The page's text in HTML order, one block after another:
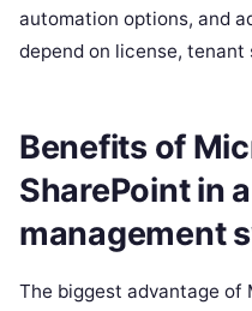
automation options, and
depend on license,
Benefits of
SharePoint in
management
The biggest advantage